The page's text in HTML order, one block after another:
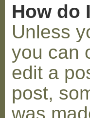
How do
Unless
you can
edit a
post,
was